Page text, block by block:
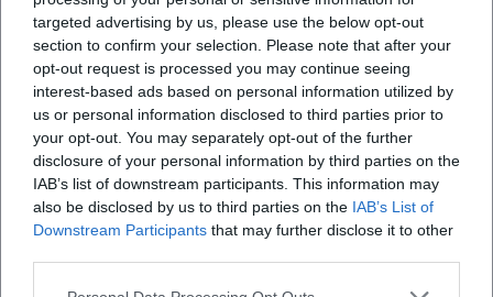
targeted advertising by us, please use the below opt-out
section to confirm your selection. Please note that after your
opt-out request is processed you may continue seeing
interest-based ads based on personal information utilized by
us or personal information disclosed to third parties prior to
your opt-out. You may separately opt-out of the further
disclosure of your personal information by third parties on the
IAB’s list of downstream participants. This information may
also be disclosed by us to third parties on the IAB’s List of
Downstream Participants that may further disclose it to other
Agnes Obel Agnostic Front